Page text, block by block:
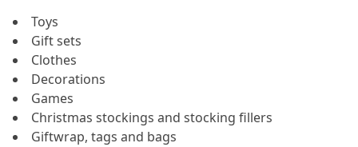
Toys
Gift sets
Clothes
Decorations
Games
Christmas stockings and stocking fillers
Giftwrap, tags and bags